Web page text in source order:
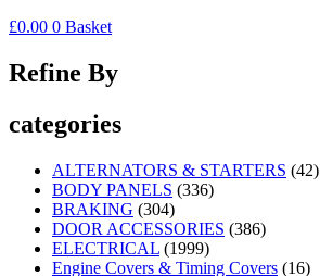
£0.00 0 Basket
Refine By
categories
ALTERNATORS & STARTERS (42)
BODY PANELS (336)
BRAKING (304)
DOOR ACCESSORIES (386)
ELECTRICAL (1999)
Engine Covers & Timing Covers (16)